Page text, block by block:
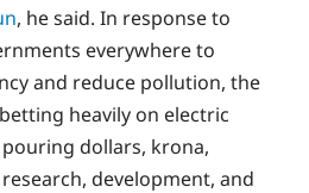
, he said. In response to
everywhere to
and reduce pollution, the
heavily on electric
pouring dollars, krona,
development, and